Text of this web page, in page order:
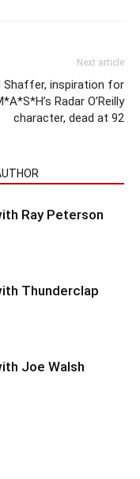
Next article
Shaffer, inspiration for
Radar O’Reilly
character, dead at 92
Ray Peterson
Thunderclap
Joe Walsh